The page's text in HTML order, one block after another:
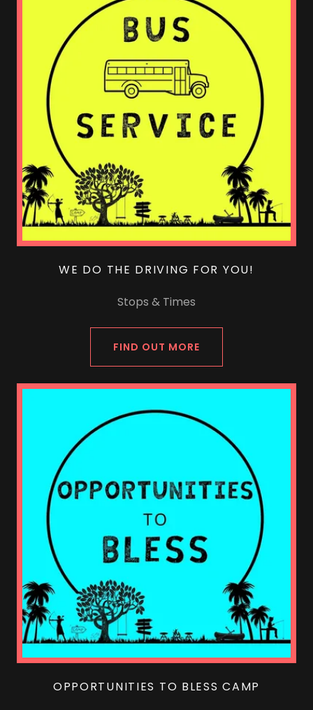
WE DO THE DRIVING FOR YOU!
Stops & Times
FIND OUT MORE
OPPORTUNITIES TO BLESS CAMP